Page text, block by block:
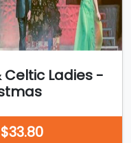
Celtic Ladies -
$33.80